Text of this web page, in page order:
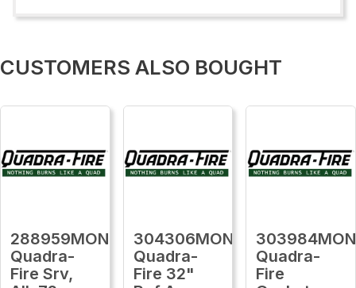
CUSTOMERS ALSO BOUGHT
288959MON
Quadra-
Fire Srv,
304306MON
Quadra-
Fire 32"
303984MON
Quadra-
Fire